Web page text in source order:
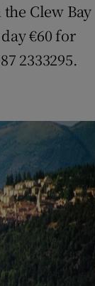
Clew Bay
€60 for
2333295.